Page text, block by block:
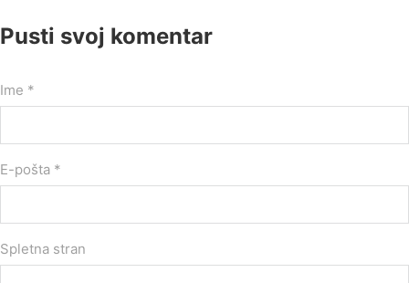
Pusti svoj komentar
Ime *
E-pošta *
Spletna stran